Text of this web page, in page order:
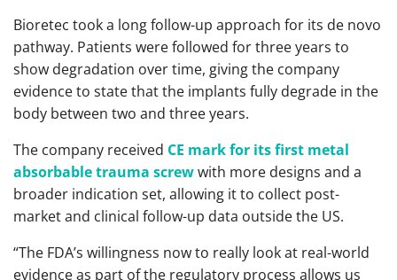
Bioretec took a long follow-up approach for its de novo
pathway. Patients were followed for three years to
show degradation over time, giving the company
evidence to state that the implants fully degrade in the
body between two and three years.
The company received CE mark for its first metal
absorbable trauma screwwith more designs and a
broader indication set, allowing it to collect post-
market and clinical follow-up data outside the US.
“The FDA’s willingness now to really look at real-world
evidence as part of the regulatory process allows us